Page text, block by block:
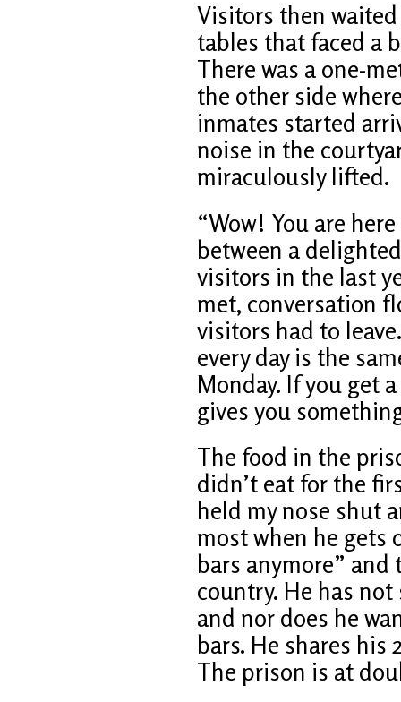
Visitors then
tables that faced a
There was a one-
the other side
inmates started
noise in the
miraculously lifted.
“Wow! You are
between a
visitors in the last
met, conversation
visitors had to
every day is the
Monday. If you get
gives you
The food in the
didn’t eat for the
held my nose shut
most when he gets
bars anymore”
country. He has not
and nor does he
bars. He shares his
The prison is at